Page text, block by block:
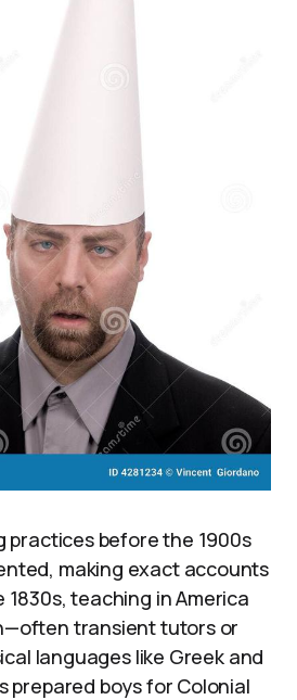
practices before the 1900s
making exact accounts
teaching in America
transient tutors or
languages like Greek and
prepared boys for Colonial